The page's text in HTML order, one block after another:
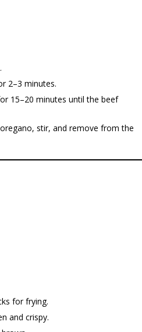
2–3 minutes.
15–20 minutes until the beef
stir, and remove from the
for frying.
and crispy.